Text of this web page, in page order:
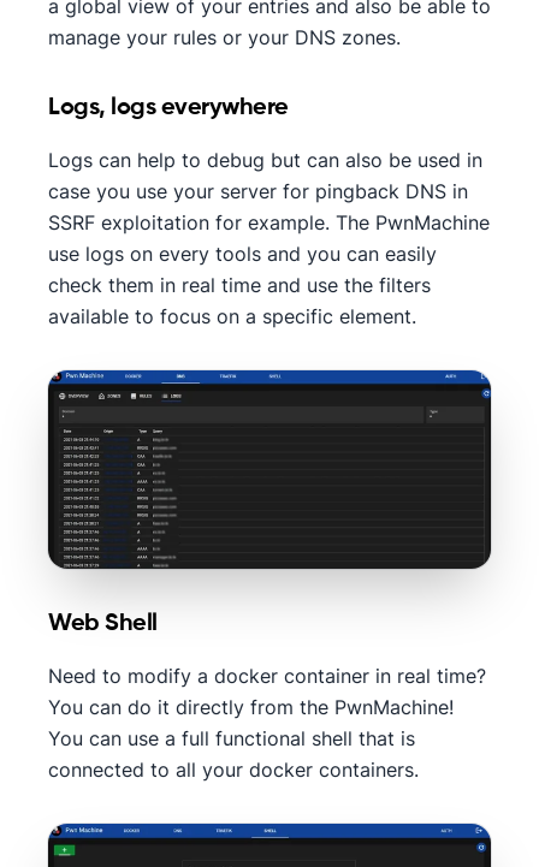
a global view of your entries and also be able to
manage your rules or your DNS zones.
Logs, logs everywhere
Logs can help to debug but can also be used in
case you use your server for pingback DNS in
SSRF exploitation for example. The PwnMachine
use logs on every tools and you can easily
check them in real time and use the filters
available to focus on a specific element.
Web Shell
Need to modify a docker container in real time?
You can do it directly from the PwnMachine!
You can use a full functional shell that is
connected to all your docker containers.